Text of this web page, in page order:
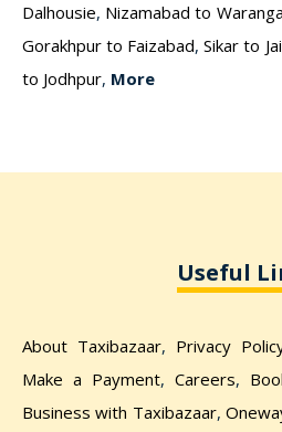
Dalhousie, Nizamabad to
Gorakhpur to Faizabad,Sikar to
to Jodhpur, More
Useful
About Taxibazaar, Privacy
Make a Payment, Careers,
Business with Taxibazaar,